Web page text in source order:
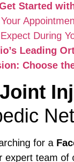
Started
During
Leading
Choose
for a
expert team of